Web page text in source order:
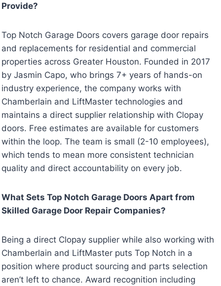
Provide?
Top Notch Garage Doors covers garage door repairs
and replacements for residential and commercial
properties across Greater Houston. Founded in 2017
by Jasmin Capo, who brings 7+ years of hands-on
industry experience, the company works with
Chamberlain and LiftMaster technologies and
maintains a direct supplier relationship with Clopay
doors. Free estimates are available for customers
within the loop. The team is small (2-10 employees),
which tends to mean more consistent technician
quality and direct accountability on every job.
What Sets Top Notch Garage Doors Apart from
Skilled Garage Door Repair Companies?
Being a direct Clopay supplier while also working with
Chamberlain and LiftMaster puts Top Notch in a
position where product sourcing and parts selection
aren’t left to chance. Award recognition including